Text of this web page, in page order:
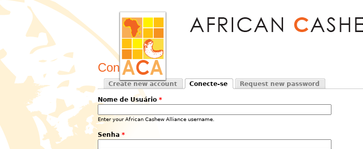
Conecte-se
Primary tabs
Create new account
Conecte-se
Request new password
Nome de Usuário *
Enter your African Cashew Alliance username.
Senha *